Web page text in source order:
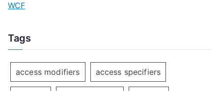
WCF
Tags
access modifiers access specifiers